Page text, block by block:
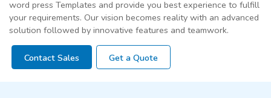
word press Templates and provide you best experience to fulfill
your requirements. Our vision becomes reality with an advanced
solution followed by innovative features and teamwork.
Contact Sales Get a Quote